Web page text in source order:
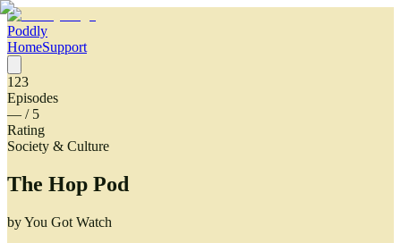
Poddly
HomeSupport
123
Episodes
— / 5
Rating
Society & Culture
The Hop Pod
byYou Got Watch